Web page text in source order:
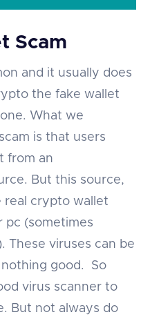
Scam
and it usually does
the fake wallet
What we
is that users
from an
But this source,
real crypto wallet
pc (sometimes
These viruses can be
good. So
virus scanner to
But not always do